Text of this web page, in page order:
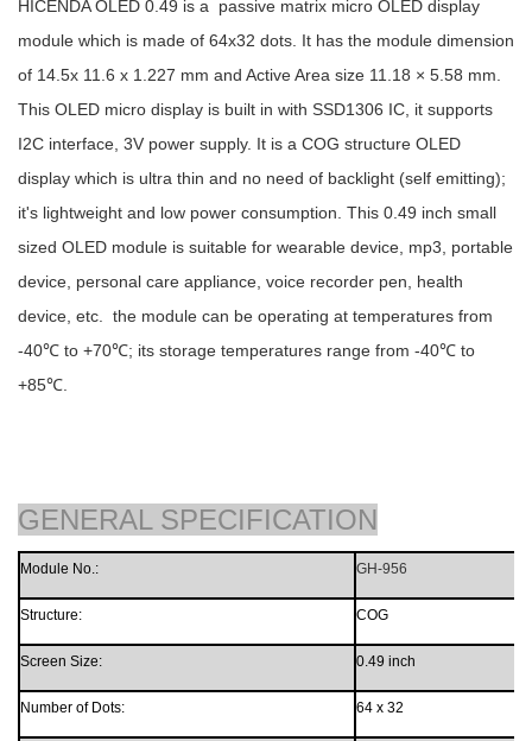
HICENDA OLED 0.49 is a passive matrix micro OLED display
module which is made of 64x32 dots. It has the module dimension
of 14.5x 11.6 x 1.227 mm and Active Area size 11.18 × 5.58 mm.
This OLED micro display is built in with SSD1306 IC, it supports
I2C interface, 3V power supply. It is a COG structure OLED
display which is ultra thin and no need of backlight (self emitting);
it's lightweight and low power consumption. This 0.49 inch small
sized OLED module is suitable for wearable device, mp3, portable
device, personal care appliance, voice recorder pen, health
device, etc. the module can be operating at temperatures from
-40℃ to +70℃; its storage temperatures range from -40℃ to
+85℃.
GENERAL SPECIFICATION
Module No.: GH-956
Structure: COG
Screen Size: 0.49 inch
Number of Dots: 64 x 32